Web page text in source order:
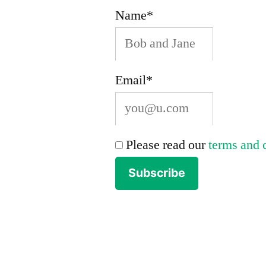
forest
Name*
Email*
Please read ourterms and